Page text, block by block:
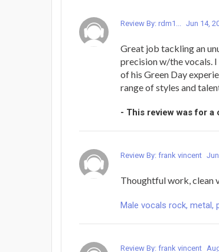
Review By: rdm1... Jun 14,
Great job tackling an
precision w/the vocals.
of his Green Day
range of styles and
- This review was for a
Review By: frank vincent
Thoughtful work, clean
Male vocals rock, metal,
Review By: frank vincent